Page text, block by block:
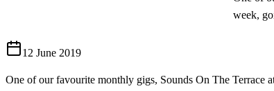
week,
12 June 2019
One of our favourite monthly gigs, Sounds On The Terrace